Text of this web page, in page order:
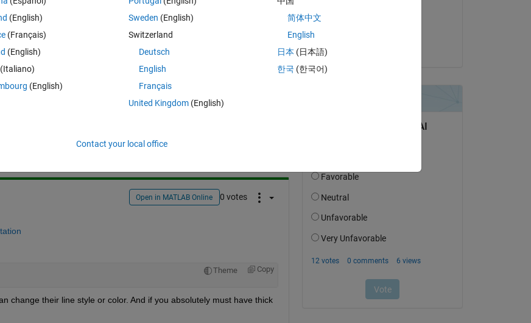
Sign in to answer this question.
Open in MATLAB Online 0 votes
Theme Copy
change their line style or color. And if you absolutely must have thick
(English)
(Français)
(English)
(Italiano)
(English)
Sweden (English)
Switzerland
Deutsch
English
Français
United Kingdom(English)
简体中文
English
日本 (日本語)
한국 (한국어)
Contact your local office